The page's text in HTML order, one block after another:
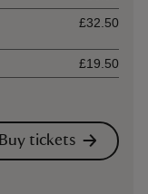
£32.50
£19.50
Buy tickets